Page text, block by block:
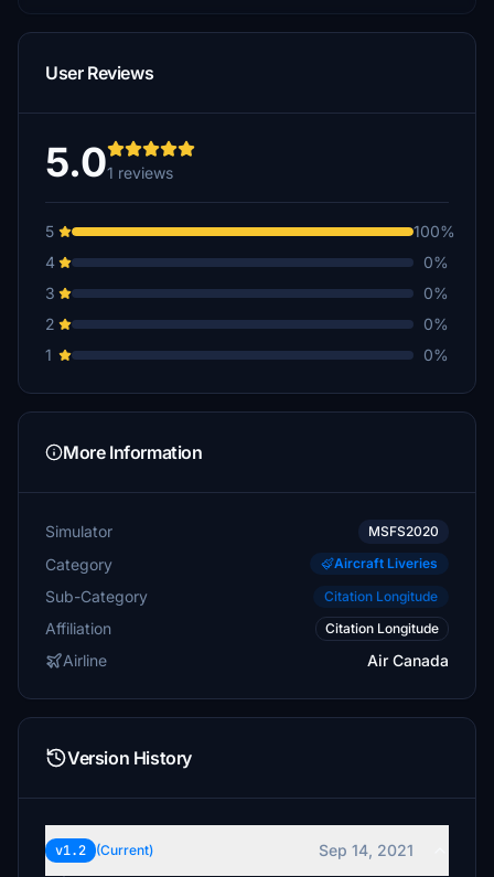
User Reviews
5.01 reviews
5
100%
4
0%
3
0%
2
0%
1
0%
More Information
Simulator MSFS2020
Category Aircraft Liveries
Sub-Category Citation Longitude
Affiliation Citation Longitude
Airline Air Canada
Version History
v1.2 (Current)
Sep 14, 2021